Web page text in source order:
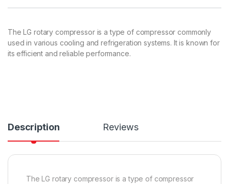
The LG rotary compressor is a type of compressor commonly
used in various cooling and refrigeration systems. It is known for
its efficient and reliable performance.
Description Reviews
The LG rotary compressor is a type of compressor